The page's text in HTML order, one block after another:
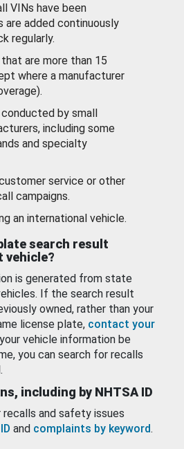
VINs have been
are added continuously
regularly.
are more than 15
where a manufacturer
by small
including some
and specialty
service or other
campaigns.
an international vehicle.
search result
vehicle?
is generated from state
If the search result
owned, rather than your
license plate, contact your
vehicle information be
you can search for recalls
including by NHTSA ID
recalls and safety issues
and complaints by keyword.